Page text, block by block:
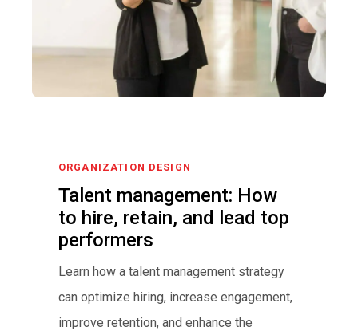
ORGANIZATION DESIGN
Talent management: How
to hire, retain, and lead top
performers
Learn how a talent management strategy
can optimize hiring, increase engagement,
improve retention, and enhance the